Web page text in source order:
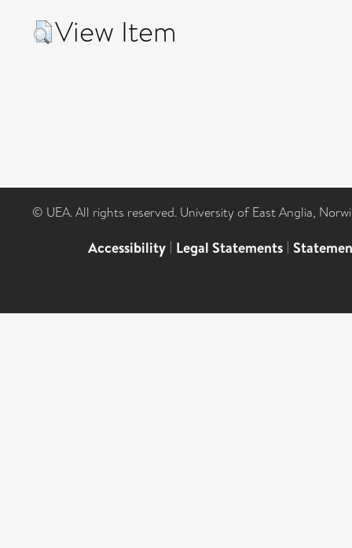
View Item
© UEA. All rights reserved. University of East Anglia,
Accessibility | Legal Statements |